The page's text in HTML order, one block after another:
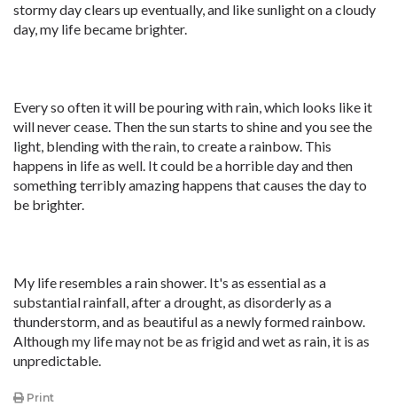
stormy day clears up eventually, and like sunlight on a cloudy
day, my life became brighter.
Every so often it will be pouring with rain, which looks like it
will never cease. Then the sun starts to shine and you see the
light, blending with the rain, to create a rainbow. This
happens in life as well. It could be a horrible day and then
something terribly amazing happens that causes the day to
be brighter.
My life resembles a rain shower. It's as essential as a
substantial rainfall, after a drought, as disorderly as a
thunderstorm, and as beautiful as a newly formed rainbow.
Although my life may not be as frigid and wet as rain, it is as
unpredictable.
Print